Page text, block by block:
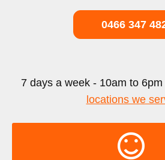
0466 347
7 days a week - 10am to 6pm
locations we
